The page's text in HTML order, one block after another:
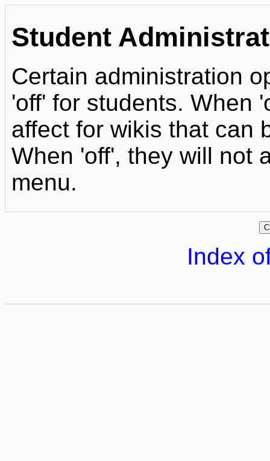
Student
Certain administration
'off' for students. When
affect for wikis that can
When 'off', they will not
menu.
Index